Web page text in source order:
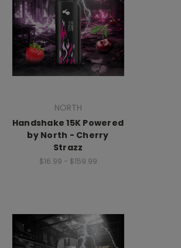
NORTH
Handshake 15K Powered
by North - Cherry
Strazz
$16.99 - $159.99